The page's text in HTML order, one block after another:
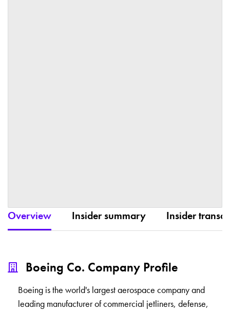
Overview Insider summary Insider
Boeing Co. Company Profile
Boeing is the world's largest aerospace company and
leading manufacturer of commercial jetliners, defense,